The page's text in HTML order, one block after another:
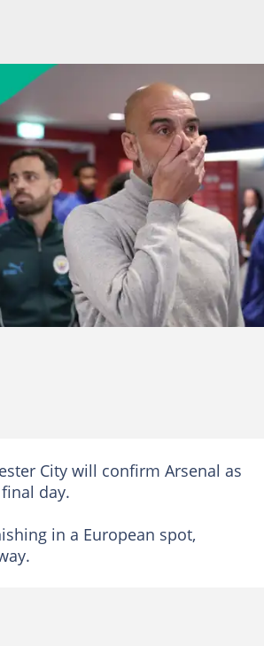
Pantling.
City will confirm Arsenal as
day.
in a European spot,